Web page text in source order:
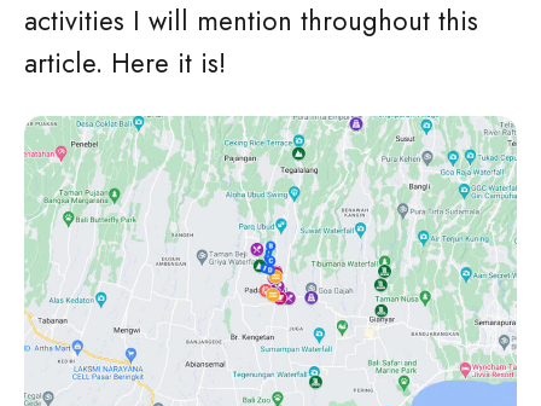
activities I will mention throughout this
article. Here it is!